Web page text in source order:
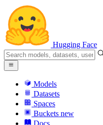
Hugging Face
Models
Datasets
Spaces
Buckets new